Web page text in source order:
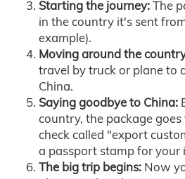
Starting the journey:The
in the country it's sent
example).
Moving around the
travel by truck or plane to
China.
Saying goodbye to China:
country, the package
check called "export
a passport stamp for your
The big trip begins: Now